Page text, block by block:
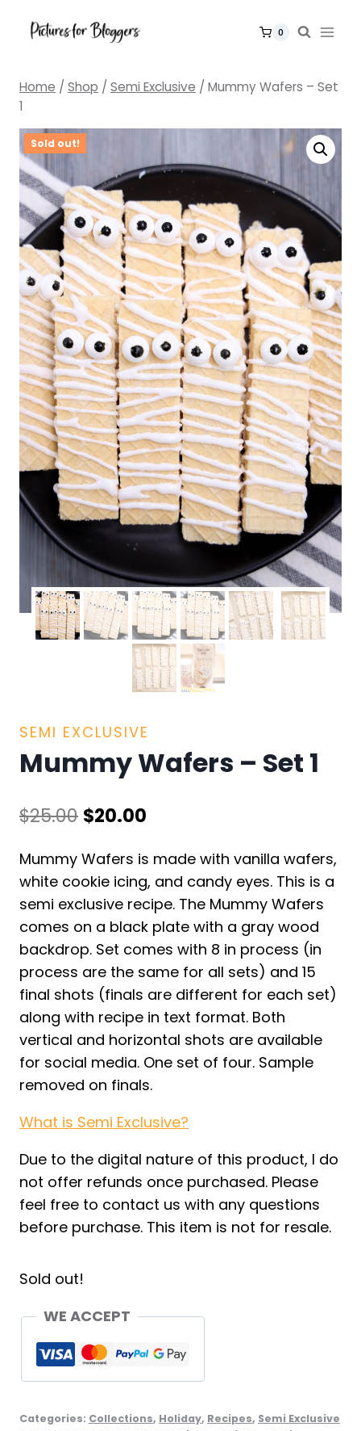
0
Home / Shop / Semi Exclusive / Mummy Wafers – Set
1
Sold out!
SEMI EXCLUSIVE
Mummy Wafers – Set 1
$25.00 Original
was:
$25.00.
$20.00
is:
$20.00.
Mummy Wafers is made with vanilla wafers,
white cookie icing, and candy eyes. This is a
semi exclusive recipe. The Mummy Wafers
comes on a black plate with a gray wood
backdrop. Set comes with 8 in process (in
process are the same for all sets) and 15
final shots (finals are different for each set)
along with recipe in text format. Both
vertical and horizontal shots are available
for social media. One set of four. Sample
removed on finals.
What is Semi Exclusive?
Due to the digital nature of this product, I do
not offer refunds once purchased. Please
feel free to contact us with any questions
before purchase. This item is not for resale.
Sold out!
WE ACCEPT
Categories: Collections, Holiday, Recipes, Semi Exclusive